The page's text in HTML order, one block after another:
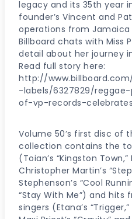
legacy and its 35th year
founder’s Vincent and
operations from
Billboard chats with Miss
detail about her journey
Read full story here:
http://
-labels/6327829/
of-vp-records-
Volume 50’s first disc of
collection contains the
(Toian’s “Kingston Town,”
Christopher Martin’s
Stephenson’s “Cool
“Stay With Me”) and hits
singers (Etana’s